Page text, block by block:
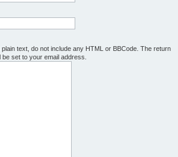
text, do not include any HTML or BBCode. The return
set to your email address.